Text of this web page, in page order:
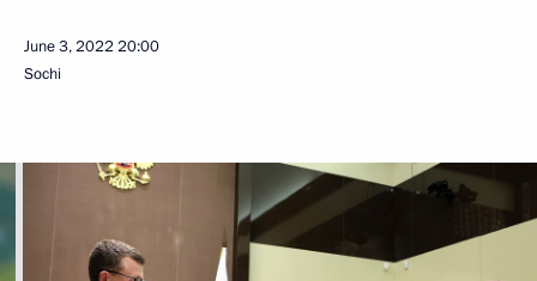
June 3, 2022 20:00
Sochi